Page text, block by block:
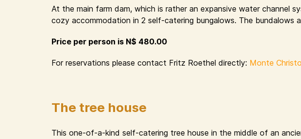
At the main farm dam, which is rather an expansive water channel
cozy accommodation in 2 self-catering bungalows. The bundalows
Price per person is N$ 480.00
For reservations please contact Fritz Roethel directly: Monte
The tree house
This one-of-a-kind self-catering tree house in the middle of an